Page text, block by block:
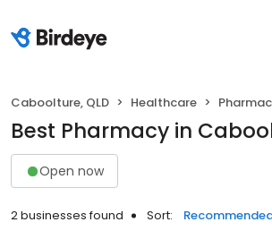
Caboolture, QLD Healthcare
Best Pharmacy in
Open now
2 businesses found Sort: